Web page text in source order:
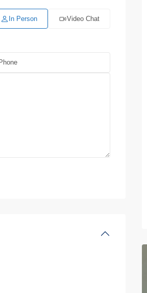
In Person Video Chat